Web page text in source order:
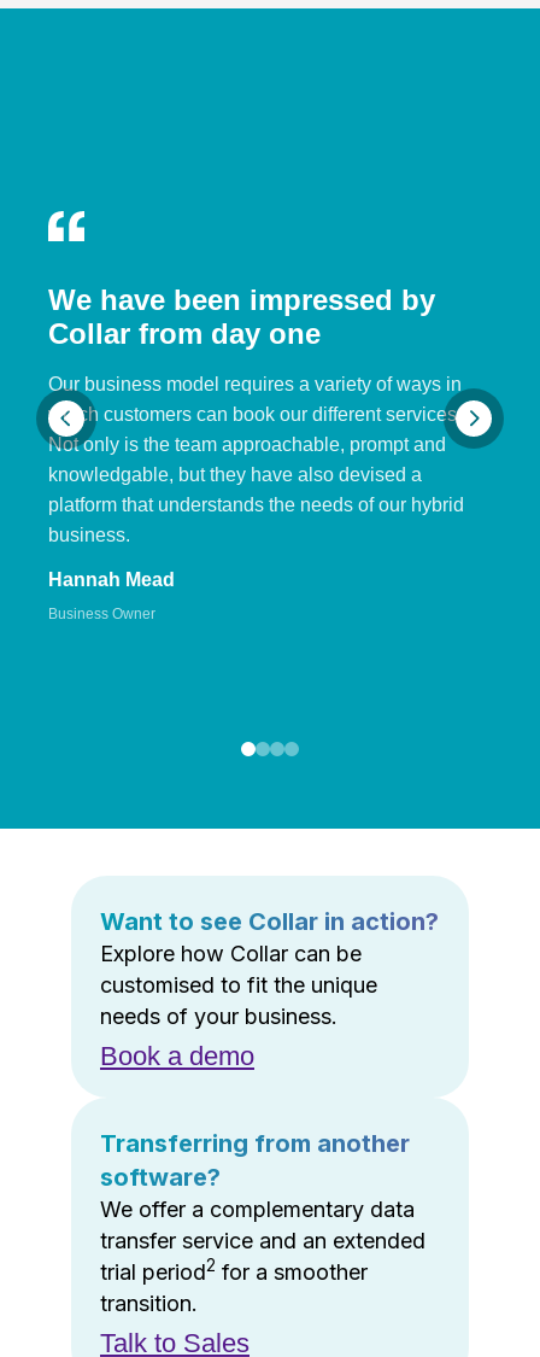
We have been impressed by
Collar from day one
Our business model requires a variety of ways in
which customers can book our different services.
Not only is the team approachable, prompt and
knowledgable, but they have also devised a
platform that understands the needs of our hybrid
business.
Hannah Mead
Business Owner
Want to see Collar in action?
Explore how Collar can be
customised to fit the unique
needs of your business.
Book a demo
Transferring from another
software?
We offer a complementary data
transfer service and an extended
trial period2 for a smoother
transition.
Talk to Sales